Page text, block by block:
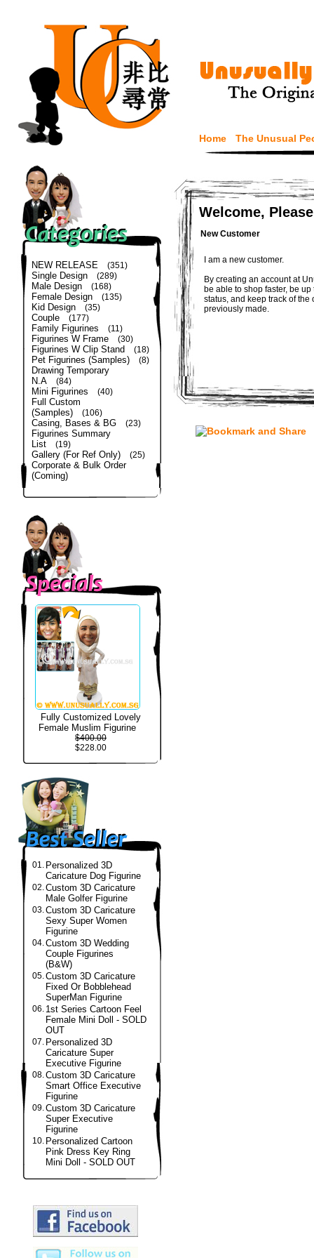
Home The Unusual
NEW RELEASE (351)
Single Design (289)
Male Design (168)
Female Design (135)
Kid Design (35)
Couple (177)
Family Figurines (11)
Figurines W Frame (30)
Figurines W Clip Stand (18)
Pet Figurines (Samples) (8)
Drawing Temporary
N.A
(84)
Mini Figurines (40)
Full Custom
(Samples)
(106)
Casing, Bases & BG (23)
Figurines Summary
List
(19)
Gallery (For Ref Only) (25)
Corporate & Bulk Order
(Coming)
Fully Customized Lovely
Female Muslim Figurine
$400.00
$228.00
01. Personalized 3D
Caricature Dog Figurine
02.Custom 3D Caricature
Male Golfer Figurine
03.Custom 3D Caricature
Sexy Super Women
Figurine
04.Custom 3D Wedding
Couple Figurines
(B&W)
05.Custom 3D Caricature
Fixed Or Bobblehead
SuperMan Figurine
06. 1st Series Cartoon Feel
Female Mini Doll - SOLD
OUT
07. Personalized 3D
Caricature Super
Executive Figurine
08.Custom 3D Caricature
Smart Office Executive
Figurine
09.Custom 3D Caricature
Super Executive
Figurine
10. Personalized Cartoon
Pink Dress Key Ring
Mini Doll - SOLD OUT
Welcome,
New Customer
I am a new customer.
By creating an account at
be able to shop faster, be
status, and keep track of the
previously made.